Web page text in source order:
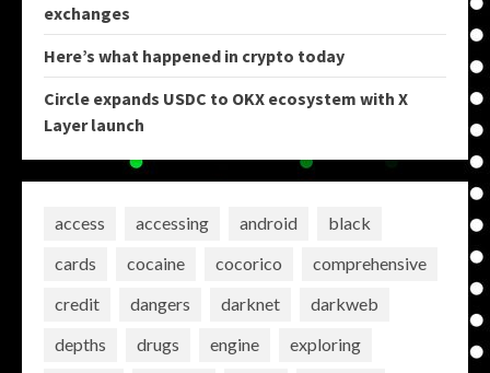
exchanges
Here’s what happened in crypto today
Circle expands USDC to OKX ecosystem with X
Layer launch
access accessing android
black
cards
cocaine cocorico
comprehensive
credit
dangers darknet
darkweb
depths
drugs engine
exploring